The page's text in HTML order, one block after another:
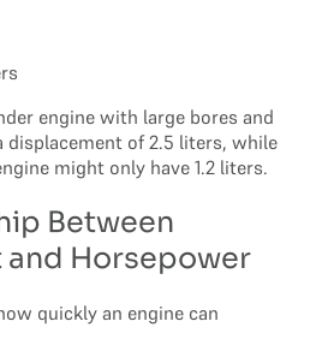
engine with large bores and
displacement of 2.5 liters, while
might only have 1.2 liters.
Between
Horsepower
quickly an engine can